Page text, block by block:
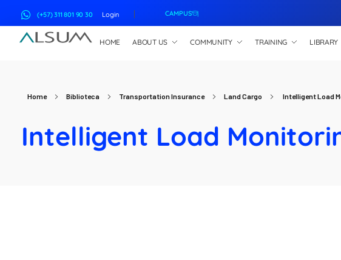
(+57) 311 801 90 30 Login CAMPUS
HOME ABOUT US COMMUNITY TRAINING LIBRARY
Home Biblioteca Transportation Insurance Land Cargo Intelligent Load
Intelligent Load